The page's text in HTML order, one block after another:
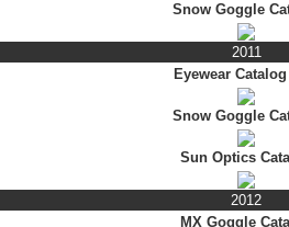
Snow Goggle
2011
Eyewear
Snow Goggle
Sun Optics
2012
MX Goggle